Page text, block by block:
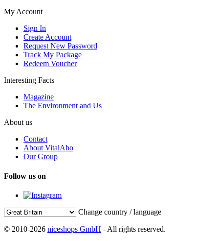
My Account
Sign In
Create Account
Request New Password
Track My Package
Redeem Voucher
Interesting Facts
Magazine
The Environment and Us
About us
Contact
About VitalAbo
Our Group
Follow us on
Change country / language
© 2010-2026 niceshops GmbH - All rights reserved.